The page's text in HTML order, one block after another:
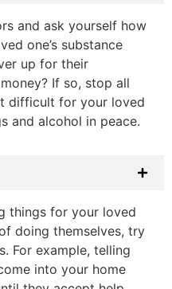
and ask yourself how
one’s substance
up for their
If so, stop all
difficult for your loved
and alcohol in peace.
things for your loved
doing themselves, try
For example, telling
into your home